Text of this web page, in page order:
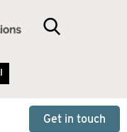
Get in touch